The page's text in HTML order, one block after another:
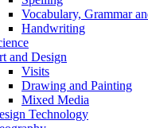
Vocabulary, Grammar
Handwriting
and Design
Visits
Drawing and Painting
Mixed Media
Technology